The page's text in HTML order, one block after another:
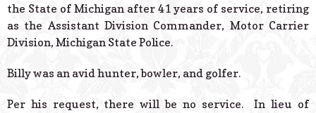
the State of Michigan after 41 years of service, retiring
as the Assistant Division Commander, Motor Carrier
Division, Michigan State Police.
Billy was an avid hunter, bowler, and golfer.
Per his request, there will be no service. In lieu of